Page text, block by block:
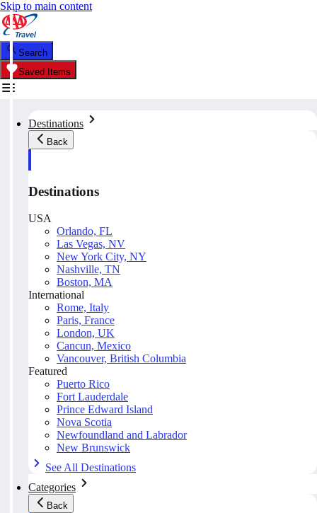
Skip to main content
Search
Saved Items
Destinations
Back
Destinations
USA
Orlando, FL
Las Vegas, NV
New York City, NY
Nashville, TN
Boston, MA
International
Rome, Italy
Paris, France
London, UK
Cancun, Mexico
Vancouver, British Columbia
Featured
Puerto Rico
Fort Lauderdale
Prince Edward Island
Nova Scotia
Newfoundland and Labrador
New Brunswick
See All Destinations
Categories
Back